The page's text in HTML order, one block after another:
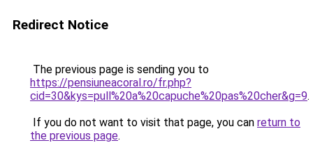
Redirect Notice
The previous page is sending you to
https://pensiuneacoral.ro/fr.php?
cid=30&kys=pull%20a%20capuche%20pas%20cher&g=9.
If you do not want to visit that page, you can return to
the previous page.